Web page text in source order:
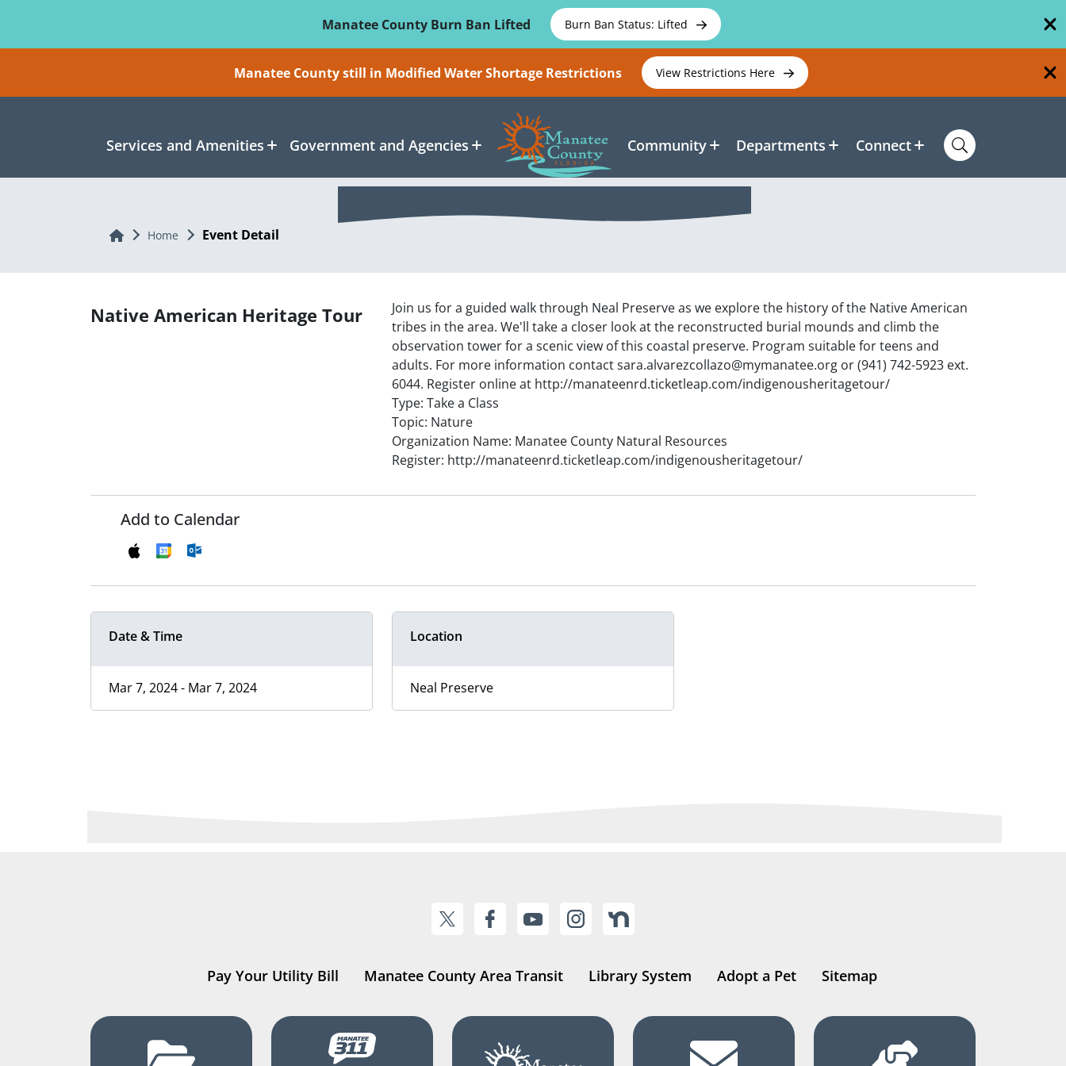
Manatee County Burn Ban Lifted
Burn Ban Status: Lifted
Manatee County still in Modified Water Shortage Restrictions View Restrictions Here
Services and Amenities Government and Agencies Community Departments Connect
Home Home Event Detail
Native American Heritage Tour
Join us for a guided walk through Neal Preserve as we explore the history of the Native American
tribes in the area. We'll take a closer look at the reconstructed burial mounds and climb the
observation tower for a scenic view of this coastal preserve. Program suitable for teens and
adults. For more information contact sara.alvarezcollazo@mymanatee.org or (941) 742-5923 ext.
6044. Register online at http://manateenrd.ticketleap.com/indigenousheritagetour/
Type: Take a Class
Topic: Nature
Organization Name: Manatee County Natural Resources
Register: http://manateenrd.ticketleap.com/indigenousheritagetour/
Add to Calendar
Date & Time
Mar 7, 2024 - Mar 7, 2024
Location
Neal Preserve
Pay Your Utility Bill Manatee County Area Transit Library System Adopt a Pet Sitemap